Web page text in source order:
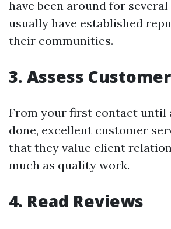
have been around for
usually have established
their communities.
3. Assess
From your first contact until
done, excellent customer
that they value client
much as quality work.
4. Read Reviews